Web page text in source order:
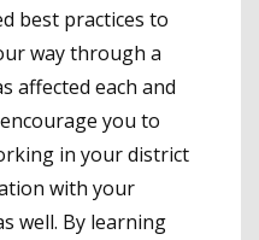
best practices to
way through a
affected each and
you to
in your district
with your
well. By learning